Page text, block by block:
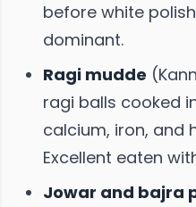
before white
dominant.
Ragi mudde
ragi balls cooked
calcium, iron, and
Excellent eaten
Jowar and bajra